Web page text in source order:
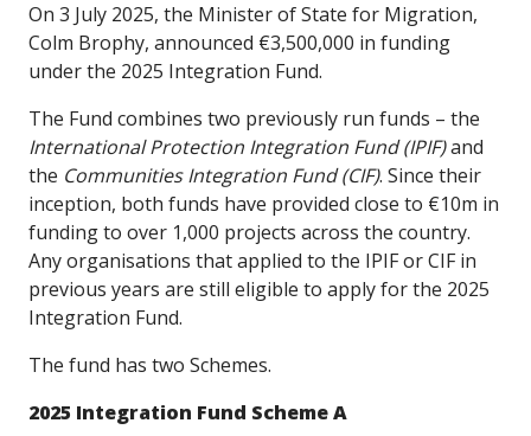
On 3 July 2025, the Minister of State for Migration,
Colm Brophy, announced €3,500,000 in funding
under the 2025 Integration Fund.
The Fund combines two previously run funds – the
International Protection Integration Fund (IPIF)and
the Communities Integration Fund (CIF). Since their
inception, both funds have provided close to €10m in
funding to over 1,000 projects across the country.
Any organisations that applied to the IPIF or CIF in
previous years are still eligible to apply for the 2025
Integration Fund.
The fund has two Schemes.
2025 Integration Fund Scheme A